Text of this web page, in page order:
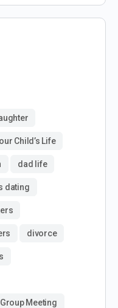
Child’s Life
dad life
dating
divorce
Meeting